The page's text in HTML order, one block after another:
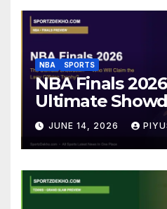
NBA SPORTS
NBA Finals
Ultimate
Will Claim the
Trophy?
JUNE 14, 2026